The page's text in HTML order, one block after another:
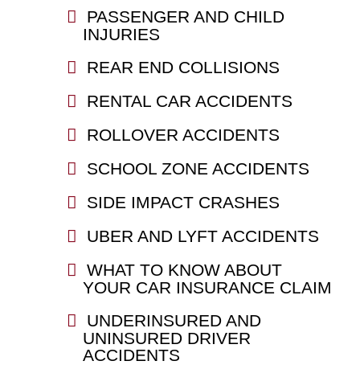
PASSENGER AND CHILD
INJURIES
REAR END COLLISIONS
RENTAL CAR ACCIDENTS
ROLLOVER ACCIDENTS
SCHOOL ZONE ACCIDENTS
SIDE IMPACT CRASHES
UBER AND LYFT ACCIDENTS
WHAT TO KNOW ABOUT
YOUR CAR INSURANCE CLAIM
UNDERINSURED AND
UNINSURED DRIVER
ACCIDENTS